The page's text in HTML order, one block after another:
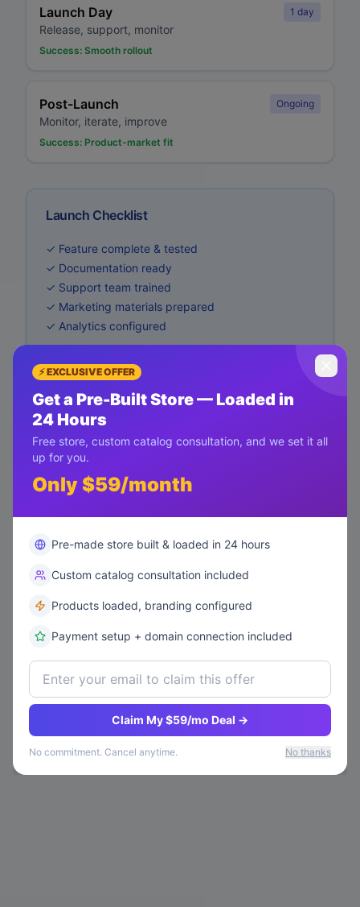
⚡ EXCLUSIVE OFFER
Get a Pre-Built Store — Loaded in
24 Hours
Free store, custom catalog consultation, and we set it all
up for you.
Only $59/month
Pre-made store built & loaded in 24 hours
Custom catalog consultation included
Products loaded, branding configured
Payment setup + domain connection included
Claim My $59/mo Deal →
No commitment. Cancel anytime. No thanks
Launch Day
Release, support, monitor
1 day
Success: Smooth rollout
Post-Launch
Monitor, iterate, improve
Ongoing
Success: Product-market fit
Launch Checklist
✓ Feature complete & tested
✓ Documentation ready
✓ Support team trained
✓ Marketing materials prepared
✓ Analytics configured